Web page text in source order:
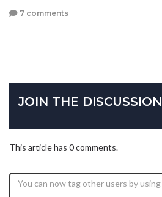
7 comments
JOIN THE DISCUSSION
This article has 0 comments.